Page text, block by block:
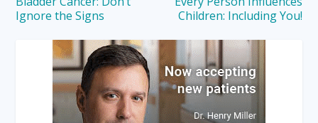
Ignore the Signs
Children: Including You!